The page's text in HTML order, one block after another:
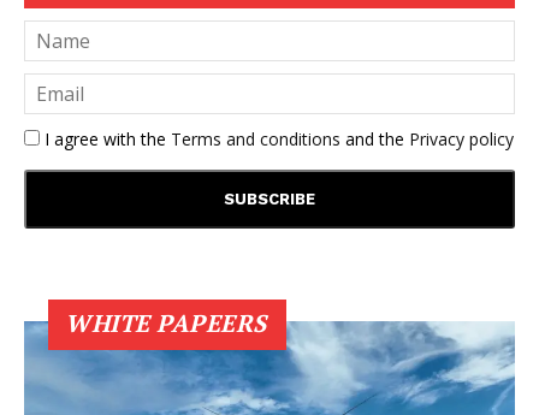
I agree with the Terms and conditions and the Privacy policy
WHITE PAPEERS